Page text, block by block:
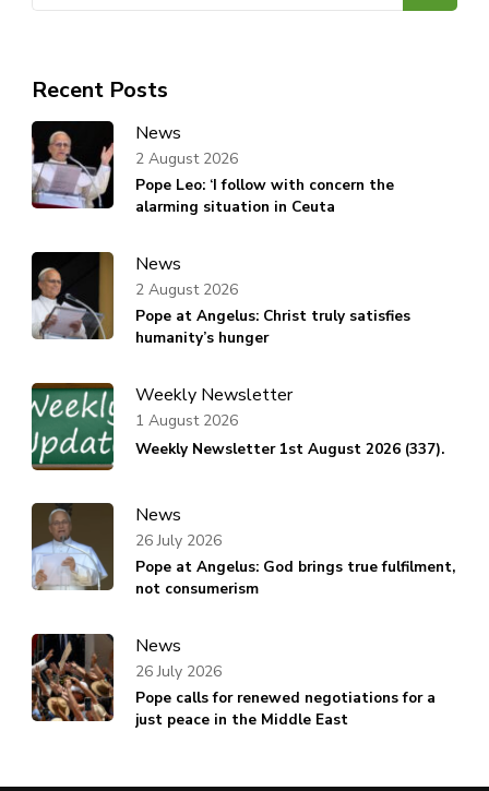
Recent Posts
News
Pope Leo: ‘I follow with concern the
alarming situation in Ceuta
2 August 2026
News
Pope at Angelus: Christ truly satisfies
humanity’s hunger
2 August 2026
Weekly Newsletter
Weekly Newsletter 1st August 2026 (337).
1 August 2026
News
Pope at Angelus: God brings true fulfilment,
not consumerism
26 July 2026
News
Pope calls for renewed negotiations for a
just peace in the Middle East
26 July 2026